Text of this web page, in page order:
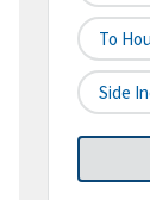
To
Side